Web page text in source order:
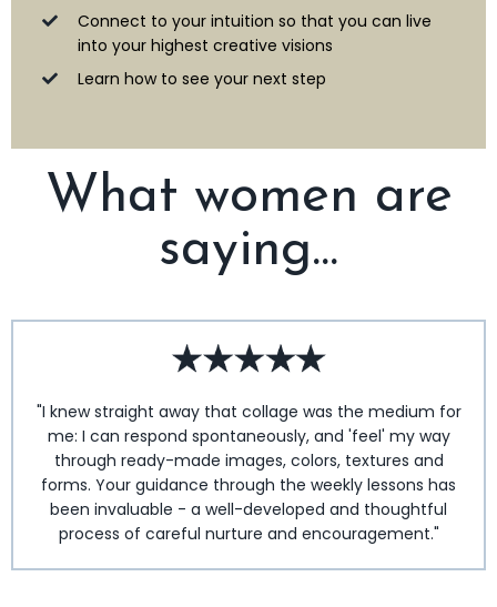
Connect to your intuition so that you can live
into your highest creative visions
Learn how to see your next step
What women are
saying...
"I knew straight away that collage was the medium for
me: I can respond spontaneously, and 'feel' my way
through ready-made images, colors, textures and
forms. Your guidance through the weekly lessons has
been invaluable - a well-developed and thoughtful
process of careful nurture and encouragement."